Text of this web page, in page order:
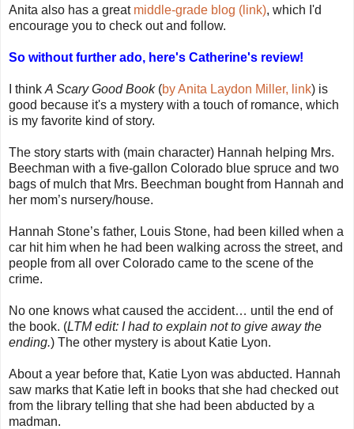
Anita also has a great middle-grade blog (link), which I'd
encourage you to check out and follow.
So without further ado, here's Catherine's review!
I think A Scary Good Book(by Anita Laydon Miller, link) is
good because it's a mystery with a touch of romance, which
is my favorite kind of story.
The story starts with (main character) Hannah helping Mrs.
Beechman with a five-gallon Colorado blue spruce and two
bags of mulch that Mrs. Beechman bought from Hannah and
her mom’s nursery/house.
Hannah Stone’s father, Louis Stone, had been killed when a
car hit him when he had been walking across the street, and
people from all over Colorado came to the scene of the
crime.
No one knows what caused the accident… until the end of
the book. (LTM edit: I had to explain not to give away the
ending.) The other mystery is about Katie Lyon.
About a year before that, Katie Lyon was abducted. Hannah
saw marks that Katie left in books that she had checked out
from the library telling that she had been abducted by a
madman.